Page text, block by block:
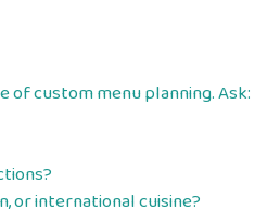
custom menu planning. Ask:
or international cuisine?